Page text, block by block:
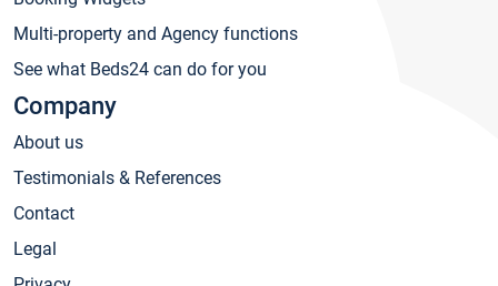
Multi-property and Agency functions
See what Beds24 can do for you
Company
About us
Testimonials & References
Contact
Legal